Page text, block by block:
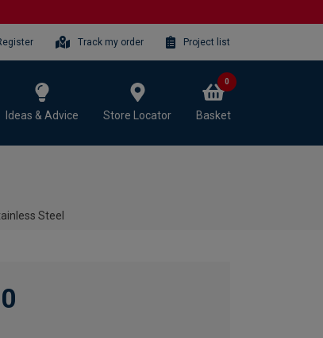
Track my order Project list
Ideas & Advice Store Locator Basket
0
Steel